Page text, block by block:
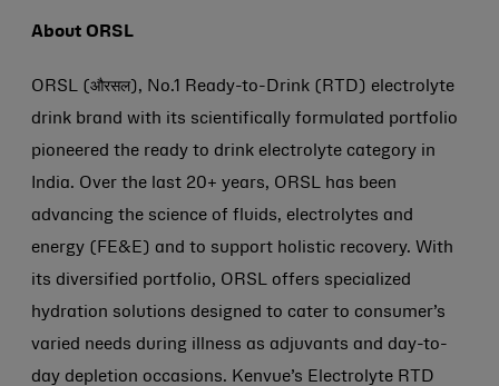
About ORSL
ORSL (औरसल), No.1 Ready-to-Drink (RTD) electrolyte
drink brand with its scientifically formulated portfolio
pioneered the ready to drink electrolyte category in
India. Over the last 20+ years, ORSL has been
advancing the science of fluids, electrolytes and
energy (FE&E) and to support holistic recovery. With
its diversified portfolio, ORSL offers specialized
hydration solutions designed to cater to consumer’s
varied needs during illness as adjuvants and day-to-
day depletion occasions. Kenvue’s Electrolyte RTD